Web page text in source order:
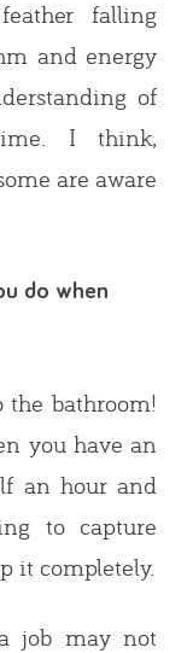
falling
and energy
of
I think,
are aware
do when
the bathroom!
you have an
an hour and
to capture
it completely.
job may not